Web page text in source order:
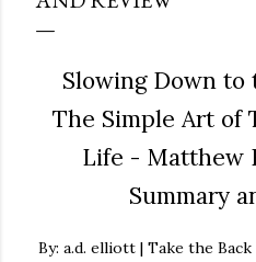
Slowing Down to
The Simple Art of
Life - Matthew
Summary
By: a.d. elliott | Take the